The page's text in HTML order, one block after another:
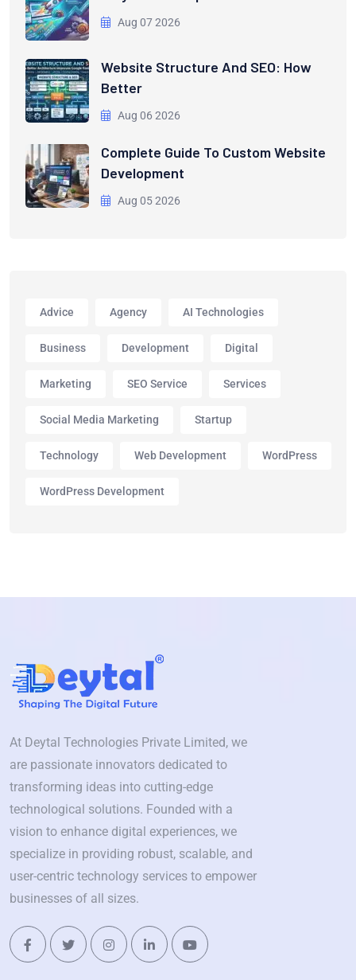
Aug 07 2026
Website Structure And SEO: How
Better
Aug 06 2026
Complete Guide To Custom Website
Development
Aug 05 2026
Advice Agency AI Technologies
Business Development Digital
Marketing SEO Service Services
Social Media Marketing Startup
Technology Web Development WordPress
WordPress Development
At Deytal Technologies Private Limited, we
are passionate innovators dedicated to
transforming ideas into cutting-edge
technological solutions. Founded with a
vision to enhance digital experiences, we
specialize in providing robust, scalable, and
user-centric technology services to empower
businesses of all sizes.